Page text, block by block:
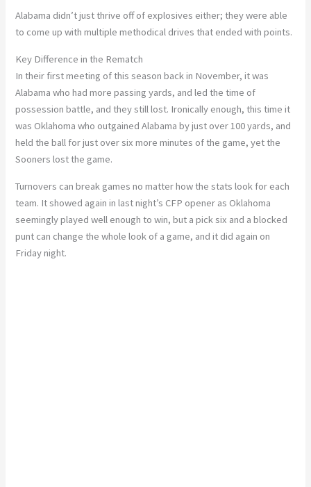
Alabama didn’t just thrive off of explosives either; they were able
to come up with multiple methodical drives that ended with points.
Key Difference in the Rematch
In their first meeting of this season back in November, it was
Alabama who had more passing yards, and led the time of
possession battle, and they still lost. Ironically enough, this time it
was Oklahoma who outgained Alabama by just over 100 yards, and
held the ball for just over six more minutes of the game, yet the
Sooners lost the game.
Turnovers can break games no matter how the stats look for each
team. It showed again in last night’s CFP opener as Oklahoma
seemingly played well enough to win, but a pick six and a blocked
punt can change the whole look of a game, and it did again on
Friday night.